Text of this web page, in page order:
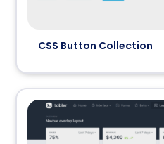
CSS Button Collection